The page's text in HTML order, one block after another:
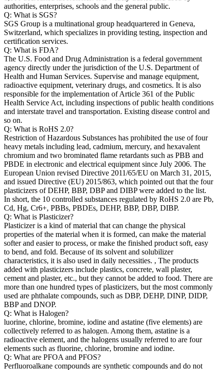
authorities, enterprises, schools and the general public.
Q: What is SGS?
SGS Group is a multinational group headquartered in Geneva,
Switzerland, which specializes in providing testing, inspection and
certification services.
Q: What is FDA?
The U.S. Food and Drug Administration is a federal government
agency directly under the jurisdiction of the U.S. Department of
Health and Human Services. Supervise and manage equipment,
radioactive equipment, veterinary drugs, and cosmetics. It is also
responsible for the implementation of Article 361 of the Public
Health Service Act, including inspections of public health conditions
and interstate travel and transportation. Existing disease control and
so on.
Q: What is RoHS 2.0?
Restriction of Hazardous Substances has prohibited the use of four
heavy metals including lead, cadmium, mercury, and hexavalent
chromium and two brominated flame retardants such as PBB and
PBDE in electronic and electrical equipment since July 2006. The
European Union revised Directive 2011/65/EU on March 31, 2015,
and issued Directive (EU) 2015/863, which pointed out that the four
plasticizers of DEHP, BBP, DBP and DIBP were added to the list.
In short, the 10 controlled substances regulated by RoHS 2.0 are Pb,
Cd, Hg, Cr6+, PBBs, PBDEs, DEHP, BBP, DBP, DIBP.
Q: What is Plasticizer?
Plasticizer is a kind of material that can change the physical
properties of the material when it is formed, can make the material
softer and easier to process, or make the finished product soft, easy
to bend, and fold. Because of its solvent and solubilizer
characteristics, it is also used in daily necessities. , The products
added with plasticizers include plastics, concrete, wall plaster,
cement and plaster, etc., but they cannot be added to food. There are
more than one hundred types of plasticizers, but the most commonly
used are phthalate compounds, such as DBP, DEHP, DINP, DIDP,
BBP and DNOP.
Q: What is Halogen?
luorine, chlorine, bromine, iodine and astatine (five elements) are
collectively referred to as halogen. Among them, astatine is a
radioactive element, and the halogens usually referred to are four
elements such as fluorine, chlorine, bromine and iodine.
Q: What are PFOA and PFOS?
Perfluoroalkane compounds are synthetic compounds and do not